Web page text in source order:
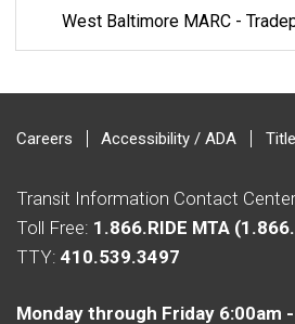
West Baltimore MARC -
Careers Accessibility / ADA
Transit Information Contact
Toll Free: 1.866.RIDE MTA
TTY: 410.539.3497
Monday through Friday 6:00am